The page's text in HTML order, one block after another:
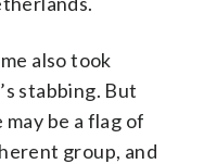
also took
stabbing. But
be a flag of
group, and